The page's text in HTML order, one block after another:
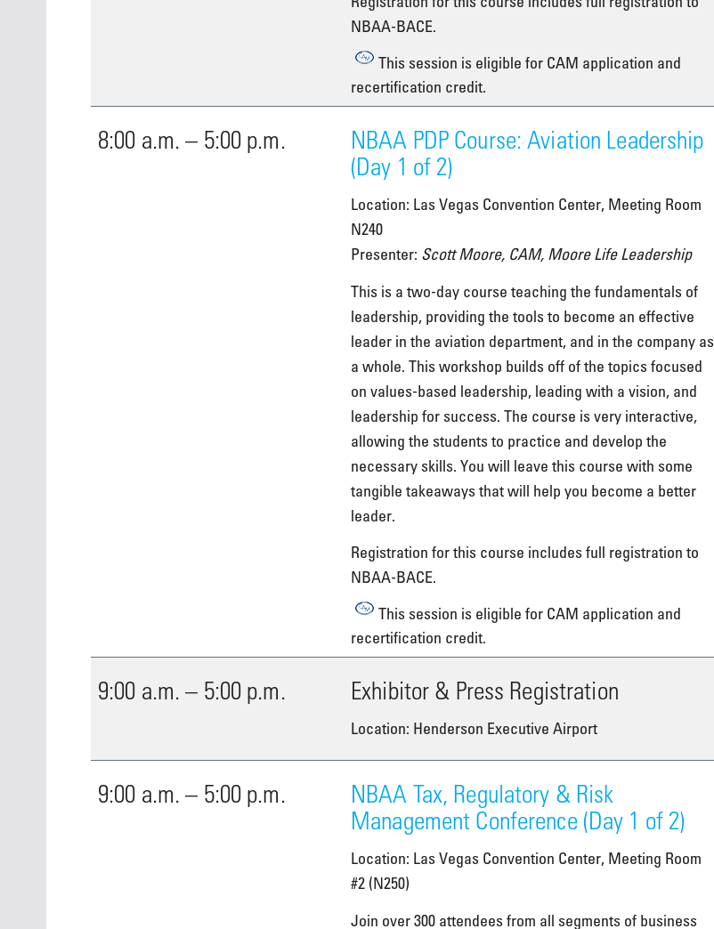
NBAA-BACE.
This session is eligible for CAM application and
recertification credit.
8:00 a.m. – 5:00 p.m.
NBAA PDP Course: Aviation Leadership
(Day 1 of 2)
Location: Las Vegas Convention Center, Meeting Room
N240
Presenter: Scott Moore, CAM, Moore Life Leadership
This is a two-day course teaching the fundamentals of
leadership, providing the tools to become an effective
leader in the aviation department, and in the company as
a whole. This workshop builds off of the topics focused
on values-based leadership, leading with a vision, and
leadership for success. The course is very interactive,
allowing the students to practice and develop the
necessary skills. You will leave this course with some
tangible takeaways that will help you become a better
leader.
Registration for this course includes full registration to
NBAA-BACE.
This session is eligible for CAM application and
recertification credit.
9:00 a.m. – 5:00 p.m. Exhibitor & Press Registration
Location: Henderson Executive Airport
9:00 a.m. – 5:00 p.m.
NBAA Tax, Regulatory & Risk
Management Conference (Day 1 of 2)
Location: Las Vegas Convention Center, Meeting Room
#2 (N250)
Join over 300 attendees from all segments of business